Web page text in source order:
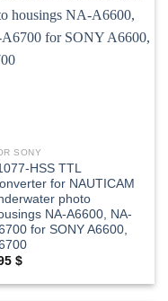
wishlist
SONY
HSS TTL
for NAUTICAM
photo
NA-A6600, NA-
for SONY A6600,
$